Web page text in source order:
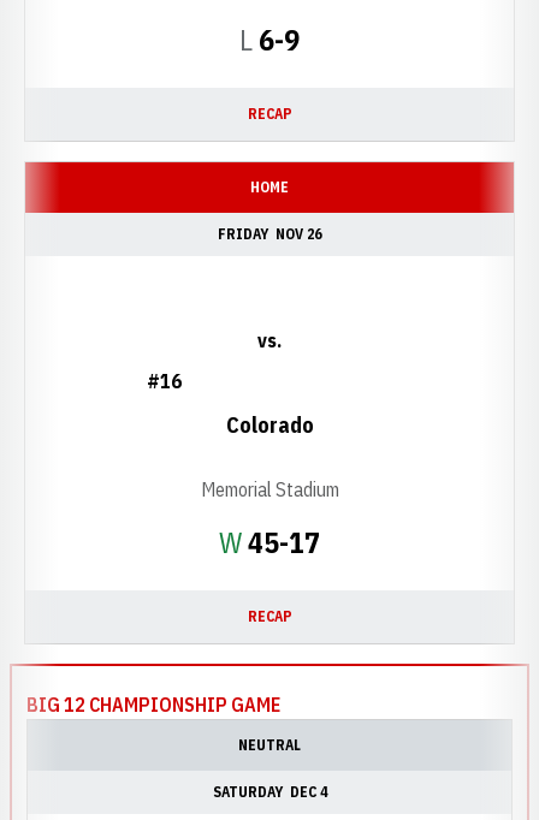
LLoss
6-9
RECAP
HOME
FRIDAY NOV 26
WWin
45-17
#16
vs.
Colorado
Memorial Stadium
RECAP
BIG 12 CHAMPIONSHIP GAME
NEUTRAL
SATURDAY DEC 4